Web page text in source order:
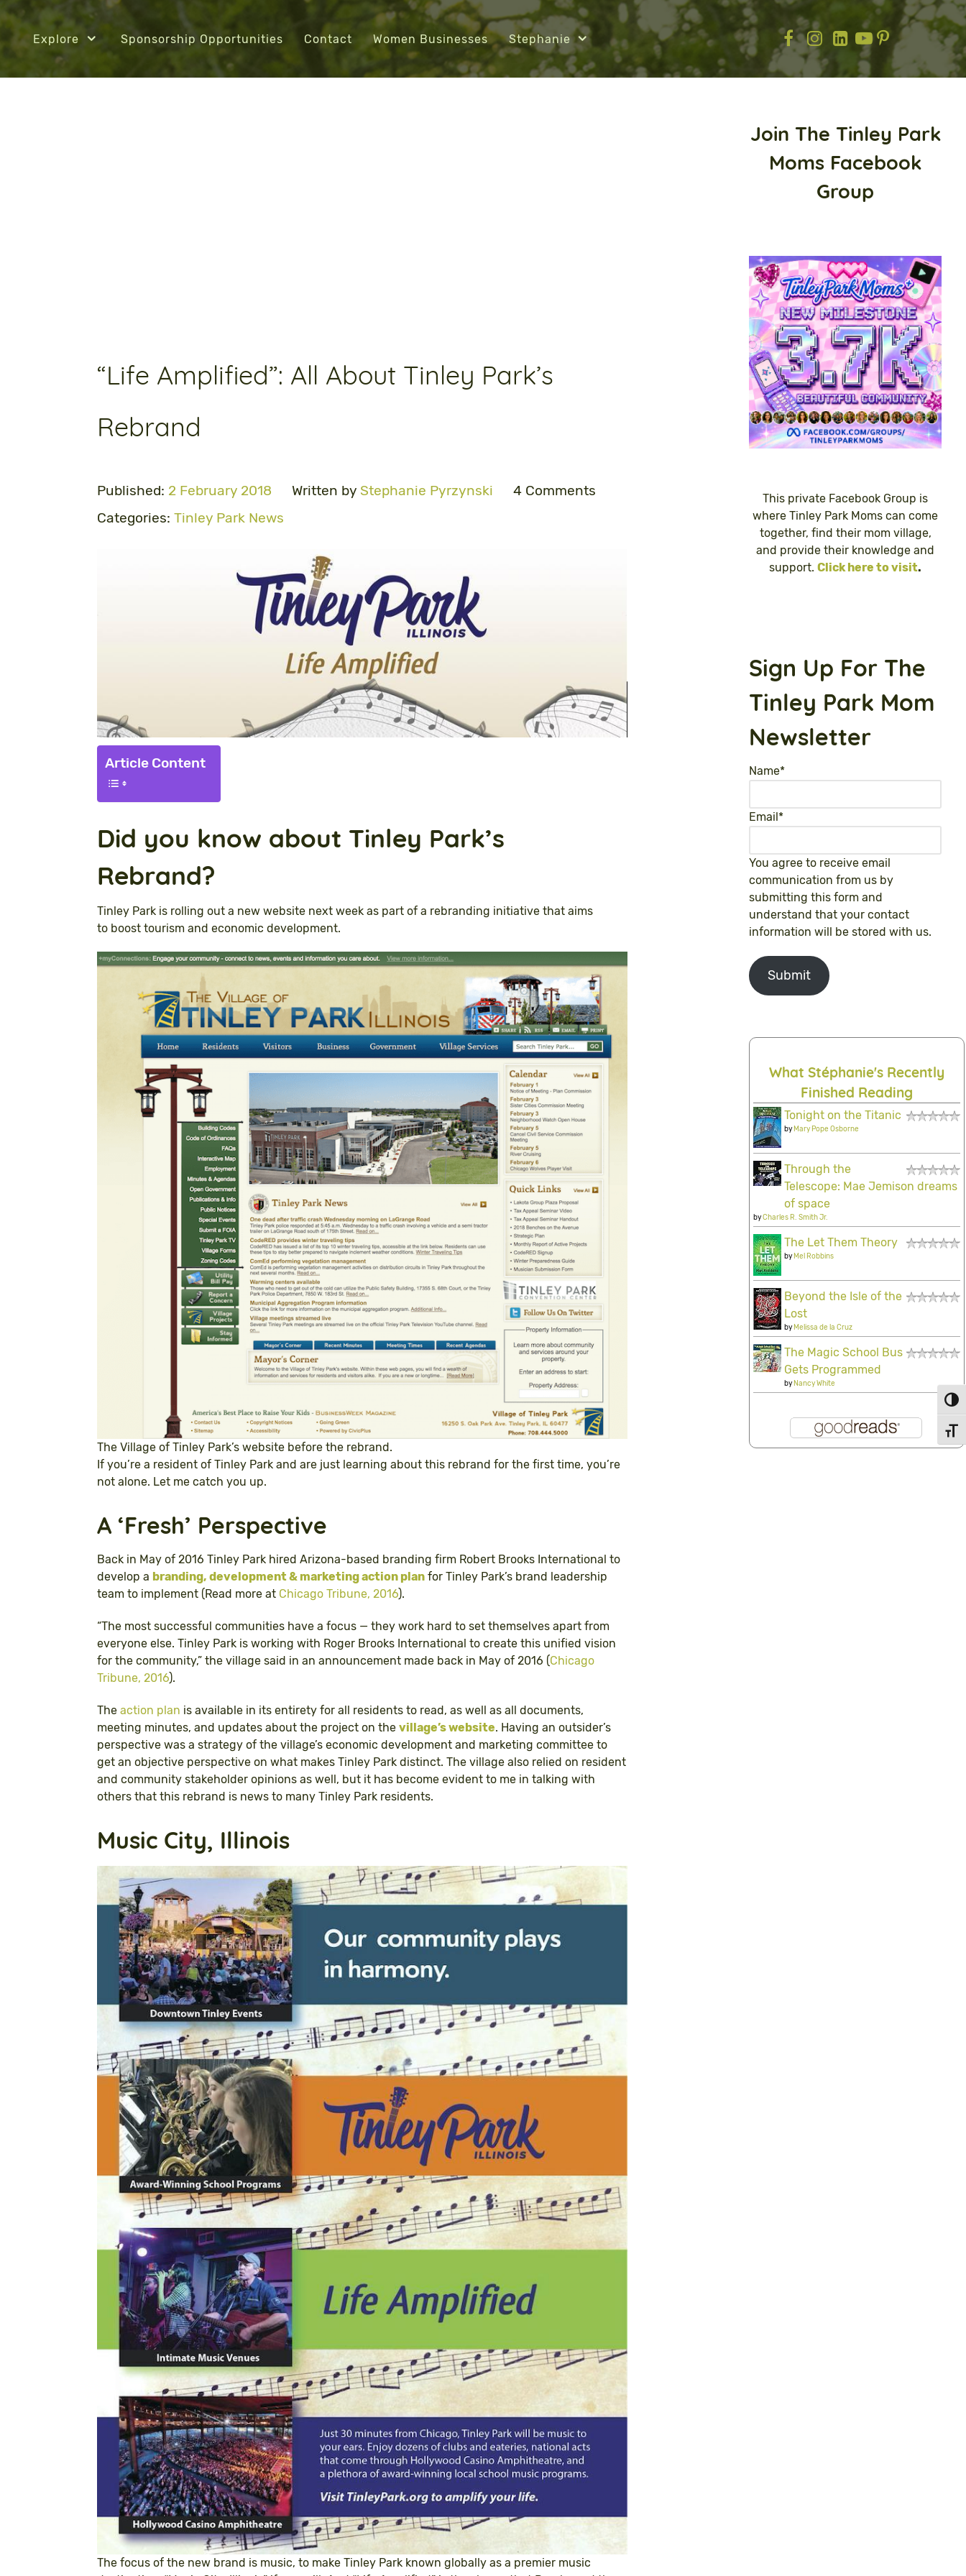
Explore Sponsorship Opportunities Contact Women Businesses Stephanie
“Life Amplified”: All About Tinley Park’s
Rebrand
Published: 2 February 2018 Written by Stephanie Pyrzynski
4 Comments
Categories: Tinley Park News
Article Content
Did you know about Tinley Park’s
Rebrand?
Tinley Park is rolling out a new website next week as part of a rebranding initiative that aims
to boost tourism and economic development.
The Village of Tinley Park’s website before the rebrand.
If you’re a resident of Tinley Park and are just learning about this rebrand for the first time, you’re
not alone. Let me catch you up.
A ‘Fresh’ Perspective
Back in May of 2016 Tinley Park hired Arizona-based branding firm Robert Brooks International to
develop a branding, development & marketing action planfor Tinley Park’s brand leadership
team to implement (Read more at Chicago Tribune, 2016).
“The most successful communities have a focus — they work hard to set themselves apart from
everyone else. Tinley Park is working with Roger Brooks International to create this unified vision
for the community,” the village said in an announcement made back in May of 2016 (Chicago
Tribune, 2016).
The action plan is available in its entirety for all residents to read, as well as all documents,
meeting minutes, and updates about the project on the village’s website. Having an outsider’s
perspective was a strategy of the village’s economic development and marketing committee to
get an objective perspective on what makes Tinley Park distinct. The village also relied on resident
and community stakeholder opinions as well, but it has become evident to me in talking with
others that this rebrand is news to many Tinley Park residents.
Music City, Illinois
The focus of the new brand is music, to make Tinley Park known globally as a premier music
Join The Tinley Park
Moms Facebook
Group
This private Facebook Group is
where Tinley Park Moms can come
together, find their mom village,
and provide their knowledge and
support. Click here to visit.
Sign Up For The
Tinley Park Mom
Newsletter
Name*
Email*
You agree to receive email
communication from us by
submitting this form and
understand that your contact
information will be stored with us.
Submit
What Stéphanie's Recently
Finished Reading
Tonight on the Titanic
byMary Pope Osborne
Through the
Telescope: Mae Jemison dreams
of space
byCharles R. Smith Jr.
The Let Them Theory
byMel Robbins
Beyond the Isle of the
Lost
byMelissa de la Cruz
The Magic School Bus
Gets Programmed
byNancy White